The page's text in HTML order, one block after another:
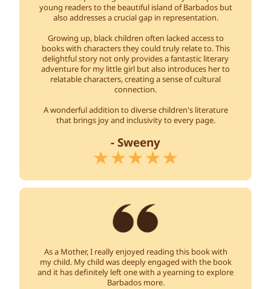
young readers to the beautiful island of Barbados but
also addresses a crucial gap in representation.
Growing up, black children often lacked access to
books with characters they could truly relate to. This
delightful story not only provides a fantastic literary
adventure for my little girl but also introduces her to
relatable characters, creating a sense of cultural
connection.
A wonderful addition to diverse children's literature
that brings joy and inclusivity to every page.
- Sweeny
As a Mother, I really enjoyed reading this book with
my child. My child was deeply engaged with the book
and it has definitely left one with a yearning to explore
Barbados more.